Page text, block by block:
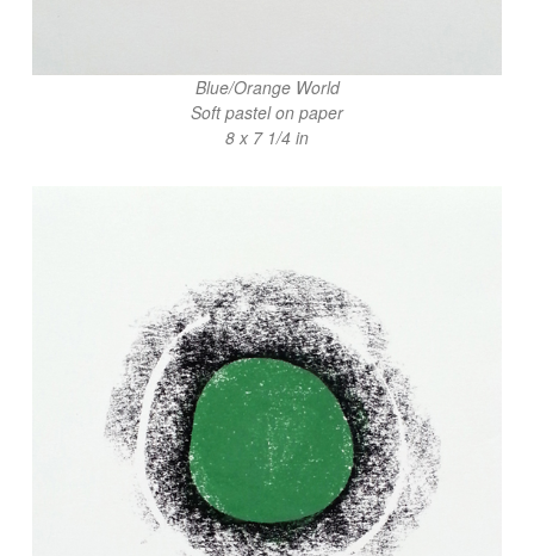
Blue/Orange World
Soft pastel on paper
8 x 7 1/4 in